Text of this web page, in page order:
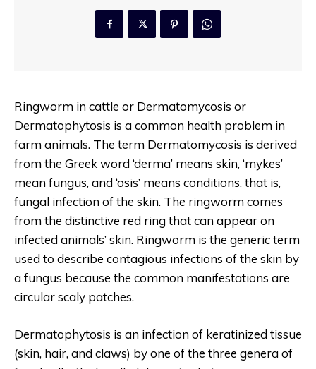
Ringworm in cattle or Dermatomycosis or
Dermatophytosis is a common health problem in
farm animals. The term Dermatomycosis is derived
from the Greek word ‘derma’ means skin, ‘mykes’
mean fungus, and ‘osis’ means conditions, that is,
fungal infection of the skin. The ringworm comes
from the distinctive red ring that can appear on
infected animals’ skin. Ringworm is the generic term
used to describe contagious infections of the skin by
a fungus because the common manifestations are
circular scaly patches.
Dermatophytosis is an infection of keratinized tissue
(skin, hair, and claws) by one of the three genera of